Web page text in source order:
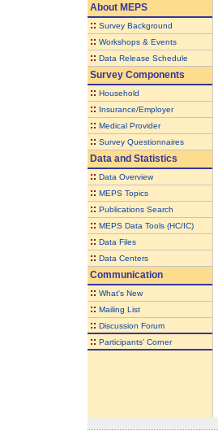
AboutMEPS
:: Survey Background
:: Workshops & Events
:: Data Release Schedule
Survey Components
:: Household
:: Insurance/Employer
:: Medical Provider
:: Survey Questionnaires
Data and Statistics
:: Data Overview
:: MEPS Topics
:: Publications Search
:: MEPS Data Tools (HC/IC)
:: Data Files
:: Data Centers
Communication
:: What's New
:: Mailing List
:: Discussion Forum
:: Participants' Corner